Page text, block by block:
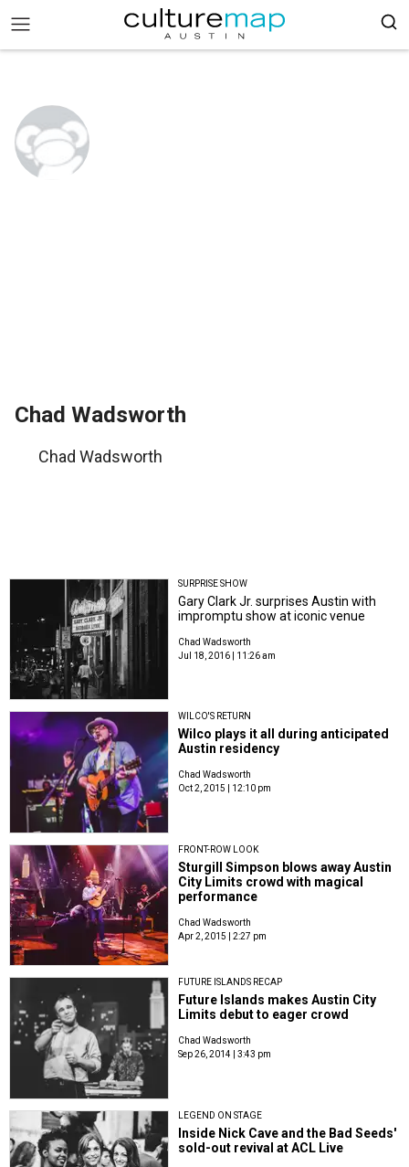
Chad Wadsworth
Chad Wadsworth
SURPRISE SHOW
Gary Clark Jr. surprises Austin with
impromptu show at iconic venue
Chad Wadsworth
Jul 18, 2016 | 11:26 am
WILCO'S RETURN
Wilco plays it all during anticipated
Austin residency
Chad Wadsworth
Oct 2, 2015 | 12:10 pm
FRONT-ROW LOOK
Sturgill Simpson blows away Austin
City Limits crowd with magical
performance
Chad Wadsworth
Apr 2, 2015 | 2:27 pm
FUTURE ISLANDS RECAP
Future Islands makes Austin City
Limits debut to eager crowd
Chad Wadsworth
Sep 26, 2014 | 3:43 pm
LEGEND ON STAGE
Inside Nick Cave and the Bad Seeds'
sold-out revival at ACL Live